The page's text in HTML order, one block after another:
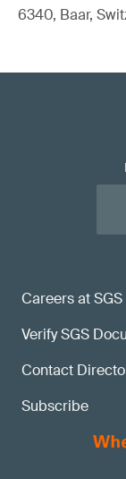
6340, Baar,
Careers at SGS
Verify SGS
Contact
Subscribe